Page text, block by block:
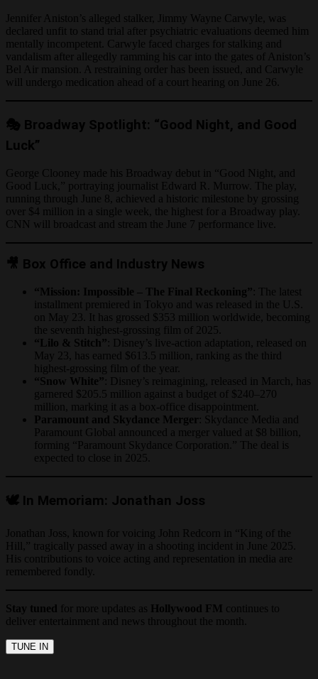
Jennifer Aniston’s alleged stalker, Jimmy Wayne Carwyle, was
declared unfit to stand trial after psychiatric evaluations deemed him
mentally incompetent. Carwyle faced charges for stalking and
vandalism after allegedly ramming his car into the gates of Aniston’s
Bel Air mansion. A restraining order has been issued, and Carwyle
will undergo medication ahead of a court hearing on June 26.
🎭 Broadway Spotlight: “Good Night, and Good
Luck”
George Clooney made his Broadway debut in “Good Night, and
Good Luck,” portraying journalist Edward R. Murrow. The play,
running through June 8, achieved a historic milestone by grossing
over $4 million in a single week, the highest for a Broadway play.
CNN will broadcast and stream the June 7 performance live.
🎥 Box Office and Industry News
“Mission: Impossible – The Final Reckoning” : The latest
installment premiered in Tokyo and was released in the U.S.
on May 23. It has grossed $353 million worldwide, becoming
the seventh highest-grossing film of 2025.
“Lilo & Stitch” : Disney’s live-action adaptation, released on
May 23, has earned $613.5 million, ranking as the third
highest-grossing film of the year.
“Snow White” : Disney’s reimagining, released in March, has
garnered $205.5 million against a budget of $240–270
million, marking it as a box-office disappointment.
Paramount and Skydance Merger
: Skydance Media and
Paramount Global announced a merger valued at $8 billion,
forming “Paramount Skydance Corporation.” The deal is
expected to close in 2025.
🕊️ In Memoriam: Jonathan Joss
Jonathan Joss, known for voicing John Redcorn in “King of the
Hill,” tragically passed away in a shooting incident in June 2025.
His contributions to voice acting and representation in media are
remembered fondly.
Stay tuned for more updates as Hollywood FM continues to
deliver entertainment and news throughout the month.